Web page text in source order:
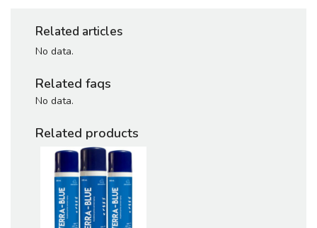
Related articles
No data.
Related faqs
No data.
Related products